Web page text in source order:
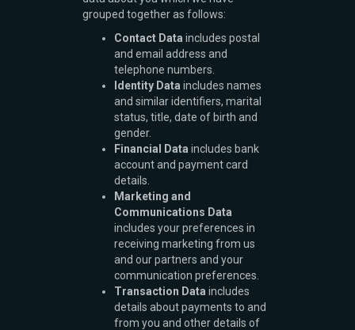
grouped together as follows:
Contact Data includes postal
and email address and
telephone numbers.
Identity Data includes names
and similar identifiers, marital
status, title, date of birth and
gender.
Financial Data includes bank
account and payment card
details.
Marketing and
Communications Data
includes your preferences in
receiving marketing from us
and our partners and your
communication preferences.
Transaction Data includes
details about payments to and
from you and other details of